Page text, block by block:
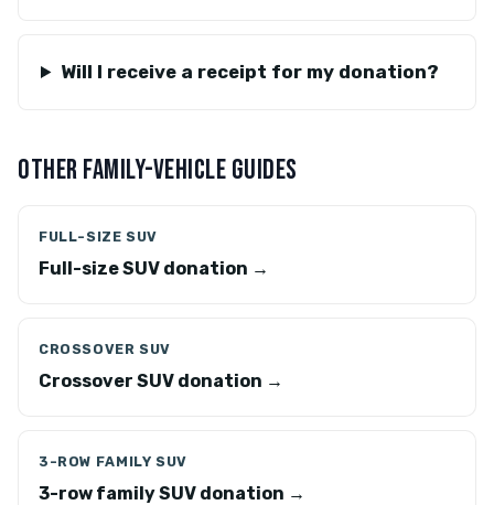
Will I receive a receipt for my donation?
OTHER FAMILY-VEHICLE GUIDES
FULL-SIZE SUV
Full-size SUV donation →
CROSSOVER SUV
Crossover SUV donation →
3-ROW FAMILY SUV
3-row family SUV donation →